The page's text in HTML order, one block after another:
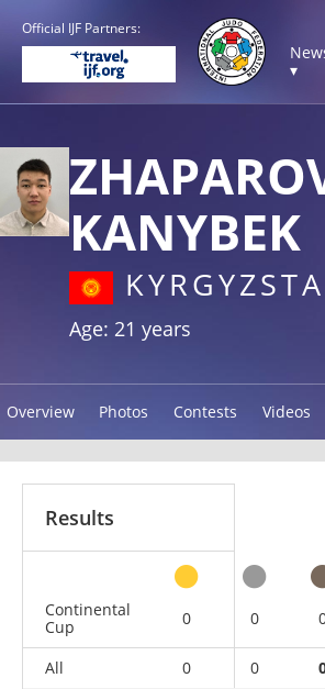
Official IJF Partners:
▾
KANYBEK
Age: 21 years
Overview Photos Contests Videos
Results
Continental
Cup
0 0
All 0 0